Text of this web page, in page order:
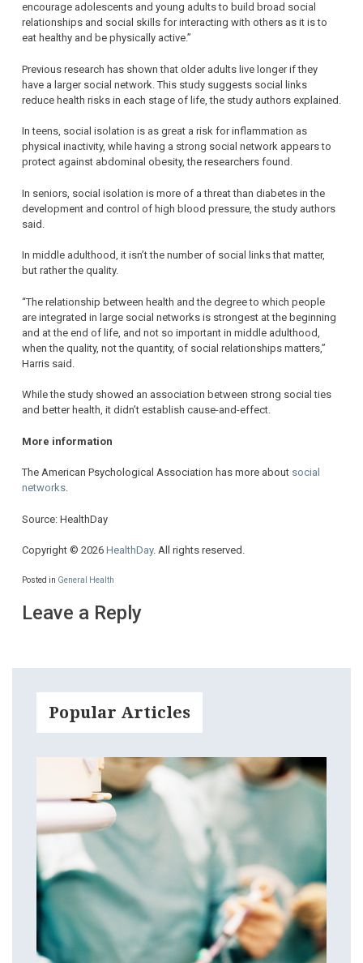
encourage adolescents and young adults to build broad social
relationships and social skills for interacting with others as it is to
eat healthy and be physically active.”
Previous research has shown that older adults live longer if they
have a larger social network. This study suggests social links
reduce health risks in each stage of life, the study authors explained.
In teens, social isolation is as great a risk for inflammation as
physical inactivity, while having a strong social network appears to
protect against abdominal obesity, the researchers found.
In seniors, social isolation is more of a threat than diabetes in the
development and control of high blood pressure, the study authors
said.
In middle adulthood, it isn’t the number of social links that matter,
but rather the quality.
“The relationship between health and the degree to which people
are integrated in large social networks is strongest at the beginning
and at the end of life, and not so important in middle adulthood,
when the quality, not the quantity, of social relationships matters,”
Harris said.
While the study showed an association between strong social ties
and better health, it didn’t establish cause-and-effect.
More information
The American Psychological Association has more about social
networks.
Source: HealthDay
Copyright © 2026 HealthDay. All rights reserved.
Posted in General Health
Leave a Reply
Popular Articles